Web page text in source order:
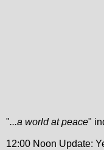
"...a world at peace"
12:00 Noon Update: